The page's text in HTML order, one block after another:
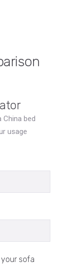
bed
usage
sofa